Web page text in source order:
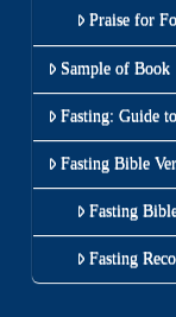
Praise for
Sample of Book
Fasting: Guide
Fasting Bible
Fasting
Fasting